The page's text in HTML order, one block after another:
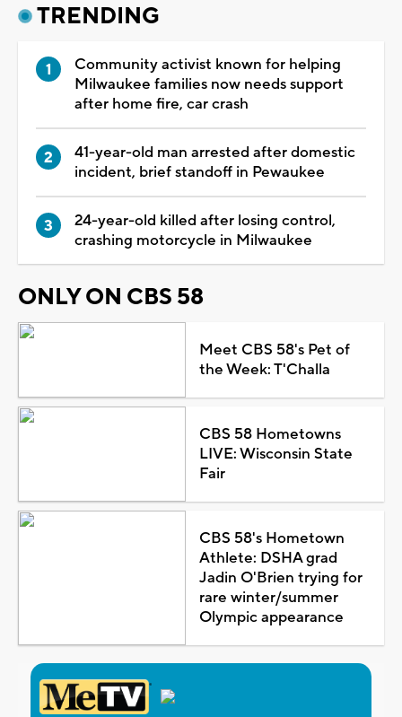
TRENDING
Community activist known for helping
Milwaukee families now needs support
after home fire, car crash
41-year-old man arrested after domestic
incident, brief standoff in Pewaukee
24-year-old killed after losing control,
crashing motorcycle in Milwaukee
ONLY ON CBS 58
Meet CBS 58's Pet of
the Week: T'Challa
CBS 58 Hometowns
LIVE: Wisconsin State
Fair
CBS 58's Hometown
Athlete: DSHA grad
Jadin O'Brien trying for
rare winter/summer
Olympic appearance